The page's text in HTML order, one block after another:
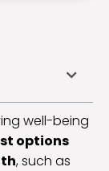
well-being
options
, such as